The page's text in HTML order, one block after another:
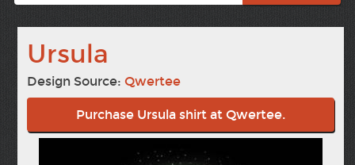
Ursula
Design Source:Qwertee
Purchase Ursula shirt at Qwertee.